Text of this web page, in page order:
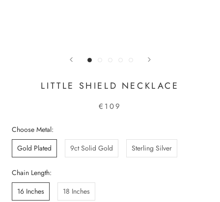
LITTLE SHIELD NECKLACE
€109
Choose Metal:
Gold Plated
9ct Solid Gold Sterling Silver
Chain Length:
16 Inches
18 Inches